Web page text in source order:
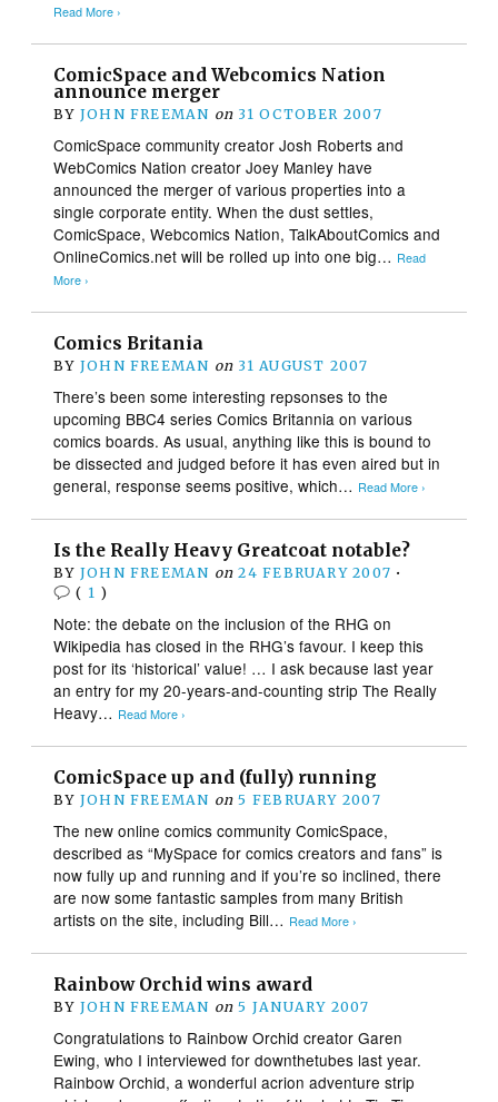
Read More ›
ComicSpace and Webcomics Nation
announce merger
BY JOHN FREEMAN on 31 OCTOBER 2007
ComicSpace community creator Josh Roberts and
WebComics Nation creator Joey Manley have
announced the merger of various properties into a
single corporate entity. When the dust settles,
ComicSpace, Webcomics Nation, TalkAboutComics and
OnlineComics.net will be rolled up into one big… Read
More ›
Comics Britania
BY JOHN FREEMAN on 31 AUGUST 2007
There’s been some interesting repsonses to the
upcoming BBC4 series Comics Britannia on various
comics boards. As usual, anything like this is bound to
be dissected and judged before it has even aired but in
general, response seems positive, which… Read More ›
Is the Really Heavy Greatcoat notable?
BY JOHN FREEMAN on 24 FEBRUARY 2007 •
( 1 )
Note: the debate on the inclusion of the RHG on
Wikipedia has closed in the RHG’s favour. I keep this
post for its ‘historical’ value! … I ask because last year
an entry for my 20-years-and-counting strip The Really
Heavy… Read More ›
ComicSpace up and (fully) running
BY JOHN FREEMAN on 5 FEBRUARY 2007
The new online comics community ComicSpace,
described as “MySpace for comics creators and fans” is
now fully up and running and if you’re so inclined, there
are now some fantastic samples from many British
artists on the site, including Bill… Read More ›
Rainbow Orchid wins award
BY JOHN FREEMAN on 5 JANUARY 2007
Congratulations to Rainbow Orchid creator Garen
Ewing, who I interviewed for downthetubes last year.
Rainbow Orchid, a wonderful acrion adventure strip